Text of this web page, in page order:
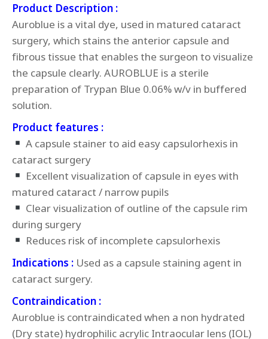
Product Description :
Auroblue is a vital dye, used in matured cataract
surgery, which stains the anterior capsule and
fibrous tissue that enables the surgeon to visualize
the capsule clearly. AUROBLUE is a sterile
preparation of Trypan Blue 0.06% w/v in buffered
solution.
Product features :
A capsule stainer to aid easy capsulorhexis in
cataract surgery
Excellent visualization of capsule in eyes with
matured cataract / narrow pupils
Clear visualization of outline of the capsule rim
during surgery
Reduces risk of incomplete capsulorhexis
Indications : Used as a capsule staining agent in
cataract surgery.
Contraindication :
Auroblue is contraindicated when a non hydrated
(Dry state) hydrophilic acrylic Intraocular lens (IOL)